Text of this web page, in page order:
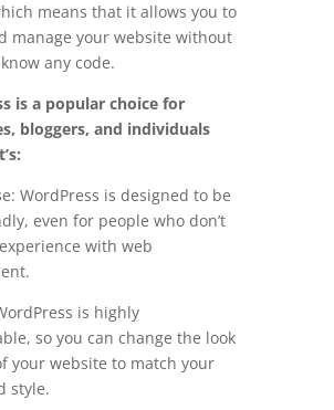
means that it allows you to
manage your website without
any code.
is a popular choice for
bloggers, and individuals
WordPress is designed to be
even for people who don’t
with web
is highly
so you can change the look
your website to match your
style.